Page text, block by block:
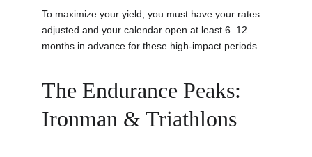
To maximize your yield, you must have your rates
adjusted and your calendar open at least 6–12
months in advance for these high-impact periods.
The Endurance Peaks:
Ironman & Triathlons